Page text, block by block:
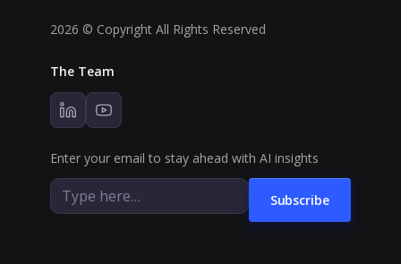
2026 © Copyright All Rights Reserved
The Team
Enter your email to stay ahead with AI insights
Subscribe